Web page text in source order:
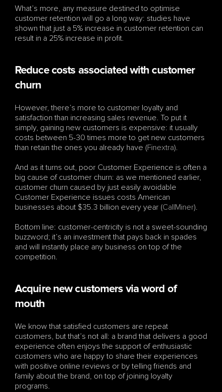
What’s more, any measure destined to optimise
customer retention will go a long way: studies have
shown that just a 5% increase in customer retention can
result in a 25% increase in profit.
Reduce costs associated with customer
churn
However, there’s more to customer loyalty and
satisfaction than increasing sales revenue. To put it
simply, gaining new customers is expensive: it usually
costs between 5-30 times more to get new customers
than retain the ones you already have (Finextra).
And as it turns out, poor Customer Experience is often a
big cause of customer churn: as we mentioned earlier,
customer churn caused by just easily avoidable
Customer Experience issues costs American
businesses about $35.3 billion every year (CallMiner).
Bottom line: customer-centricity is not a sweet-sounding
buzzword; it’s an investment that pays back in spades
and will instantly place any business on top of the
competition.
Acquire new customers via word of
mouth
We know that satisfied customers are repeat
customers, but that’s not all: a brand that delivers a good
experience often enjoys the support of enthusiastic
customers who are happy to share their experiences
with positive online reviews or by telling friends and
family about the brand, on top of joining loyalty
programs.